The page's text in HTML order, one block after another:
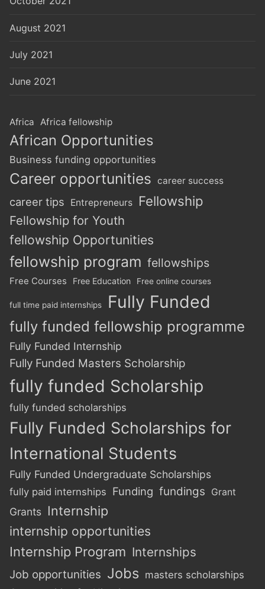
August 2021
July 2021
June 2021
Africa Africa fellowship
African Opportunities
Business funding opportunities
Career opportunities career success
career tips Entrepreneurs Fellowship
Fellowship for Youth
fellowship Opportunities
fellowship program fellowships
Free Courses Free Education Free online courses
full time paid internships Fully Funded
fully funded fellowship programme
Fully Funded Internship
Fully Funded Masters Scholarship
fully funded Scholarship
fully funded scholarships
Fully Funded Scholarships for
International Students
Fully Funded Undergraduate Scholarships
fully paid internships Funding fundings Grant
Grants Internship
internship opportunities
Internship Program Internships
Job opportunities Jobs masters scholarships